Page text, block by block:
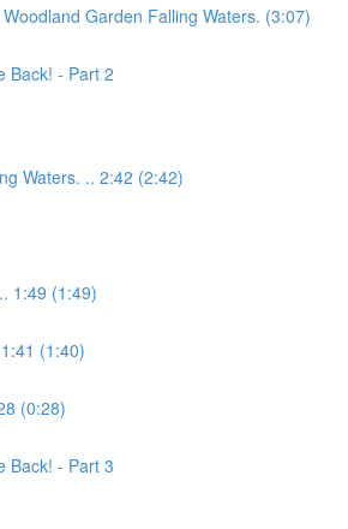
Garden Falling Waters. (3:07)
Back! - Part 2
Waters. .. 2:42 (2:42)
1:49 (1:49)
(1:40)
(0:28)
Back! - Part 3